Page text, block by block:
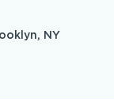
NY